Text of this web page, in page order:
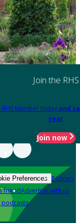
Join the RHS
RHS Member today and
year
Join now
Preferences Policies
friendAdvertise with us
podcasts